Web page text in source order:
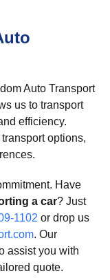
Auto Transport
us to transport
efficiency.
options,
Have
a car? Just
1102 or drop us
. Our
assist you with
quote.